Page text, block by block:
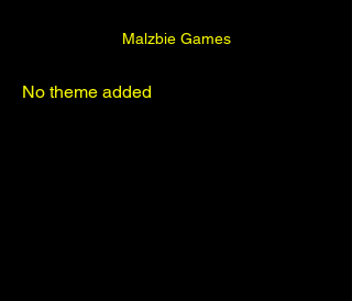
Malzbie Games
No theme added